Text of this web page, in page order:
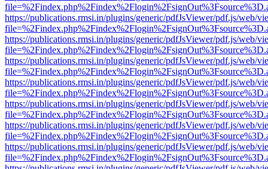
https://publications.rmsi.in/plugins/generic/pdfJsViewer/pdf.js/web/
https://publications.rmsi.in/plugins/generic/pdfJsViewer/pdf.js/web/
https://publications.rmsi.in/plugins/generic/pdfJsViewer/pdf.js/web/
https://publications.rmsi.in/plugins/generic/pdfJsViewer/pdf.js/web/
https://publications.rmsi.in/plugins/generic/pdfJsViewer/pdf.js/web/
https://publications.rmsi.in/plugins/generic/pdfJsViewer/pdf.js/web/
https://publications.rmsi.in/plugins/generic/pdfJsViewer/pdf.js/web/